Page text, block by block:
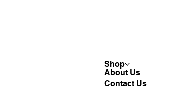
Shop
About Us
Contact Us